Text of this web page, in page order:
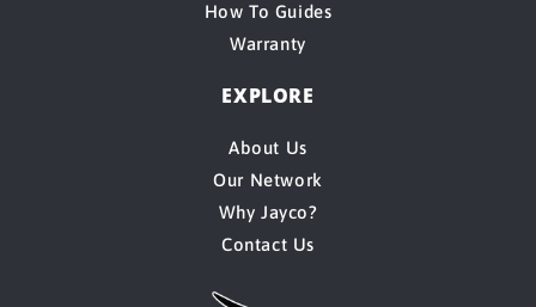
How To Guides
Warranty
EXPLORE
About Us
Our Network
Why Jayco?
Contact Us